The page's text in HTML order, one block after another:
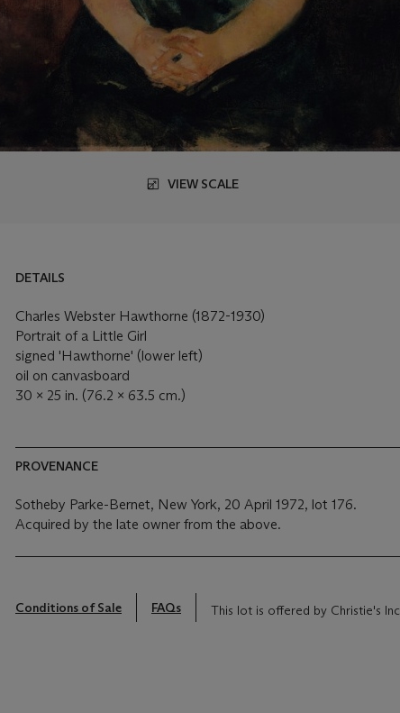
VIEW SCALE
DETAILS
Charles Webster Hawthorne (1872-1930)
Portrait of a Little Girl
signed 'Hawthorne' (lower left)
oil on canvasboard
30 x 25 in. (76.2 x 63.5 cm.)
PROVENANCE
Sotheby Parke-Bernet, New York, 20 April 1972, lot 176.
Acquired by the late owner from the above.
Conditions of Sale FAQs This lot is offered by Christie's Inc